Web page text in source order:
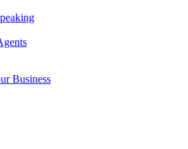
Business